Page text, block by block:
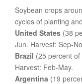
Soybean crops
cycles of planting
United States (38
Jun. Harvest: Sep-
Brazil (25 percent
Harvest: Feb-May.
Argentina (19